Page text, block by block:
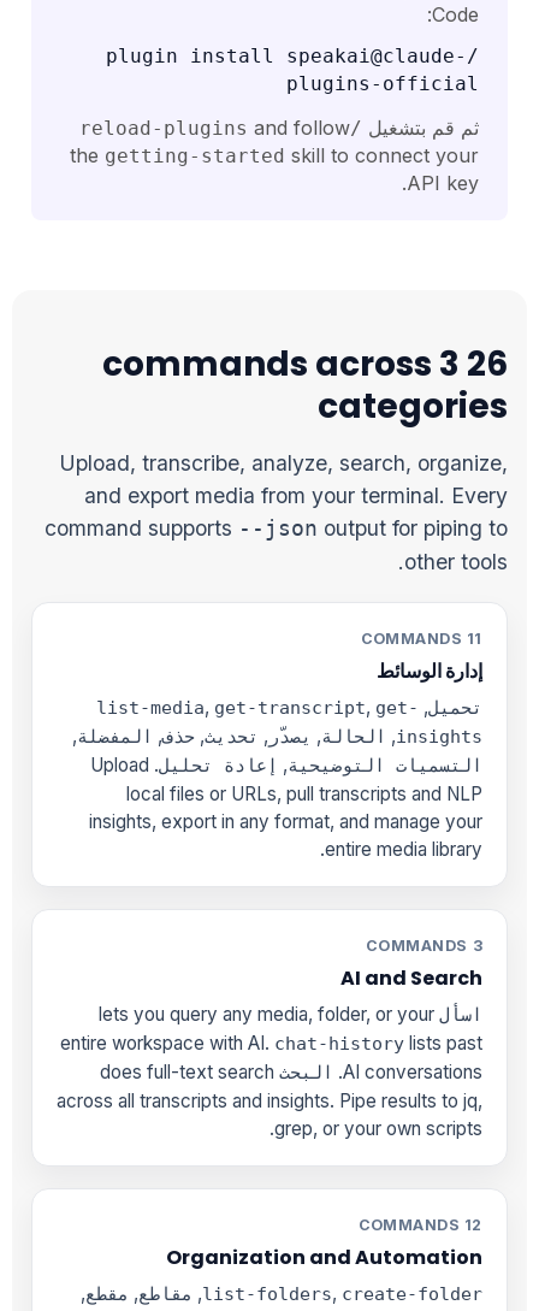
Code:
/plugin install speakai@claude-
plugins-official
ثم قم بتشغيل /reload-plugins
and follow
the getting-started skill to connect your
API key.
26 commands across 3
categories
Upload, transcribe, analyze, search, organize,
and export media from your terminal. Every
command supports --json output for piping to
other tools.
11 COMMANDS
إدارة الوسائط
تحميل,
list-media, get-transcript, get-
insights
, الحالة, يصدّر , تحديث, حذف, المفضلة,
التسميات التوضيحية, إعادة تحليل . Upload
local files or URLs, pull transcripts and NLP
insights, export in any format, and manage your
entire media library.
3 COMMANDS
AI and Search
اسأل lets you query any media, folder, or your
entire workspace with AI. chat-history lists past
AI conversations.
البحث does full-text search
across all transcripts and insights. Pipe results to jq,
grep, or your own scripts.
12 COMMANDS
Organization and Automation
list-folders, create-folder
, مقاطع, مقطع,